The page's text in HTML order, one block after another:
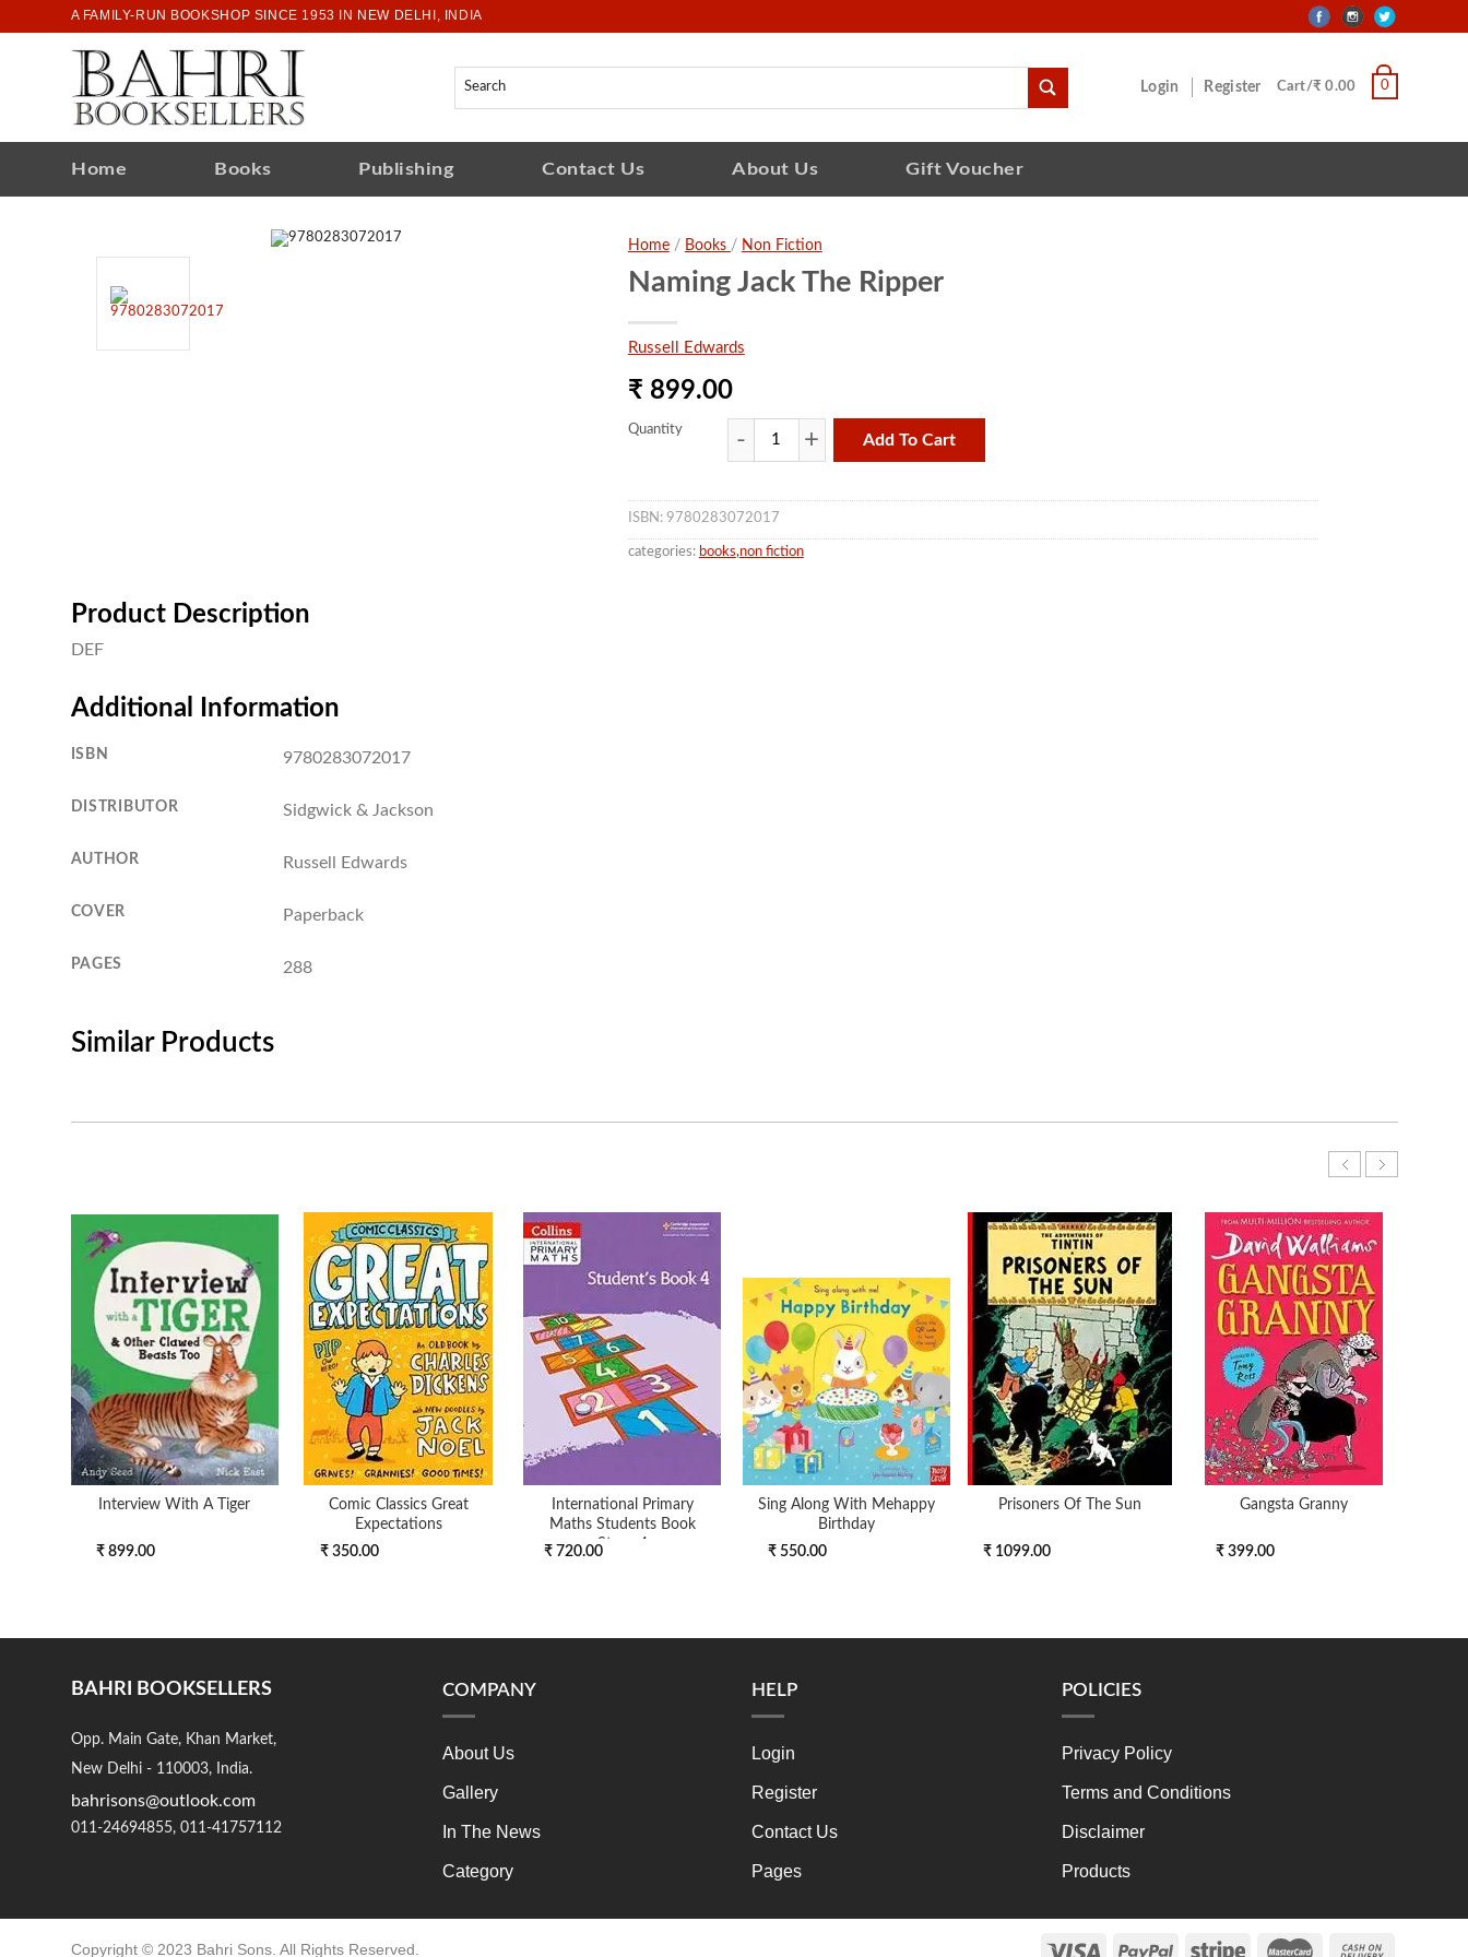
A FAMILY-RUN BOOKSHOP SINCE 1953 IN NEW DELHI, INDIA
Login Register Cart/₹ 0.00 0
Home Books Publishing Contact Us About Us Gift Voucher
Home/ Books / Non Fiction
Naming Jack The Ripper
Russell Edwards
₹ 899.00
Quantity
Add To Cart
ISBN: 9780283072017
categories: books,non fiction
Product Description
DEF
Additional Information
ISBN 9780283072017
DISTRIBUTOR Sidgwick & Jackson
AUTHOR Russell Edwards
COVER Paperback
PAGES 288
Similar Products
Interview With A Tiger
₹ 899.00
Comic Classics Great
Expectations
₹ 350.00
International Primary
Maths Students Book
Stage 4
₹ 720.00
Sing Along With Mehappy
Birthday
₹ 550.00
Prisoners Of The Sun
₹ 1099.00
Gangsta Granny
₹ 399.00
BAHRI BOOKSELLERS
Opp. Main Gate, Khan Market,
New Delhi - 110003, India.
bahrisons@outlook.com
011-24694855, 011-41757112
COMPANY
About Us
Gallery
In The News
Category
HELP
Login
Register
Contact Us
Pages
POLICIES
Privacy Policy
Terms and Conditions
Disclaimer
Products
Copyright © 2023 Bahri Sons. All Rights Reserved.